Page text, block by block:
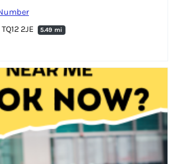
2JE
5.49 mi